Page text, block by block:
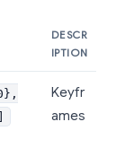
DESCR
IPTION
Keyfr
ames